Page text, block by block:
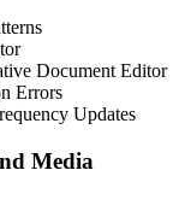
Document Editor
Errors
Updates
Media